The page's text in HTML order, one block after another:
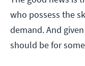
who possess the
demand. And
should be for